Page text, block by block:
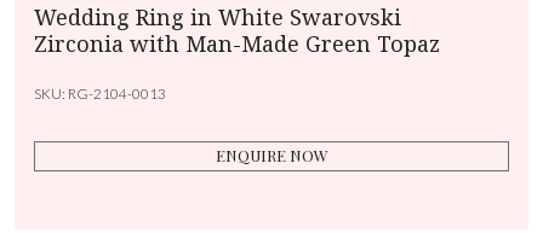
Wedding Ring in White Swarovski
Zirconia with Man-Made Green Topaz
SKU: RG-2104-0013
ENQUIRE NOW